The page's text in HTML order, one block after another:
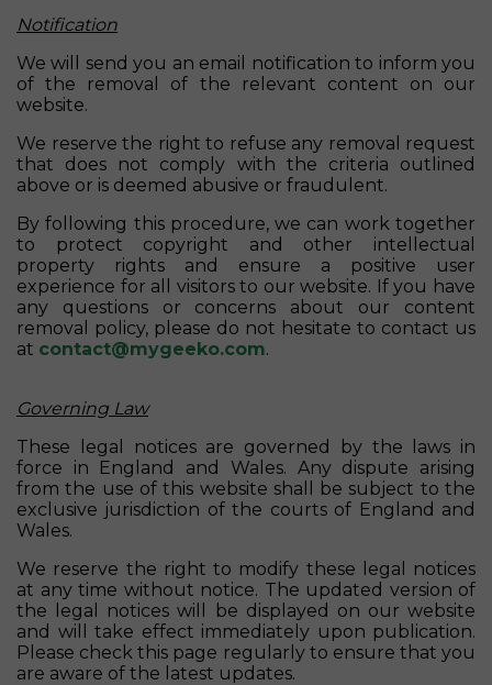
Notification
We will send you an email notification to inform you
of the removal of the relevant content on our
website.
We reserve the right to refuse any removal request
that does not comply with the criteria outlined
above or is deemed abusive or fraudulent.
By following this procedure, we can work together
to protect copyright and other intellectual
property rights and ensure a positive user
experience for all visitors to our website. If you have
any questions or concerns about our content
removal policy, please do not hesitate to contact us
at contact@mygeeko.com.
Governing Law
These legal notices are governed by the laws in
force in England and Wales. Any dispute arising
from the use of this website shall be subject to the
exclusive jurisdiction of the courts of England and
Wales.
We reserve the right to modify these legal notices
at any time without notice. The updated version of
the legal notices will be displayed on our website
and will take effect immediately upon publication.
Please check this page regularly to ensure that you
are aware of the latest updates.